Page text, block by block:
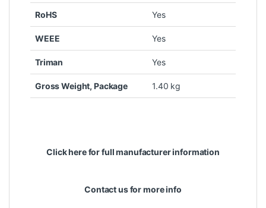
RoHS Yes
WEEE Yes
Triman Yes
Gross Weight, Package 1.40 kg
Click here for full manufacturer information
Contact us for more info